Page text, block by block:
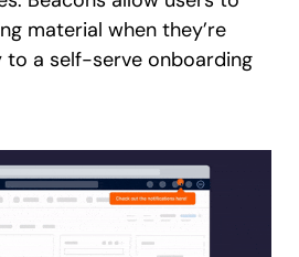
material when they’re
to a self-serve onboarding